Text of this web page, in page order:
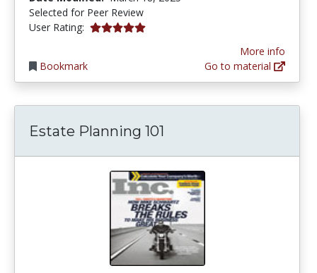
Selected for Peer Review
User Rating: 5.0 stars
Bookmark
More info
Go to material
Estate Planning 101